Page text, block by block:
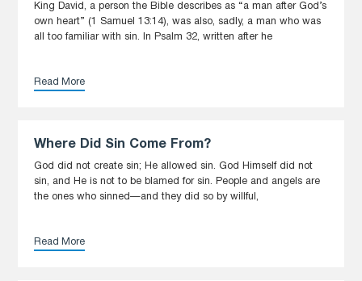
King David, a person the Bible describes as “a man after God’s
own heart” (1 Samuel 13:14), was also, sadly, a man who was
all too familiar with sin. In Psalm 32, written after he
Read More
Where Did Sin Come From?
God did not create sin; He allowed sin. God Himself did not
sin, and He is not to be blamed for sin. People and angels are
the ones who sinned—and they did so by willful,
Read More